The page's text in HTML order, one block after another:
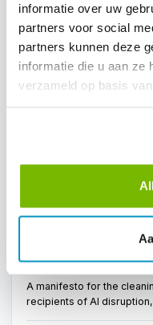
informatie over uw
partners voor social
partners kunnen deze
informatie die u aan ze
verzameld op basis
From invisible to
industry must
A manifesto for the
recipients of AI